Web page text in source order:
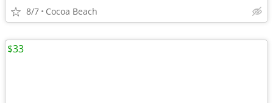
8/7 Cocoa Beach
$33